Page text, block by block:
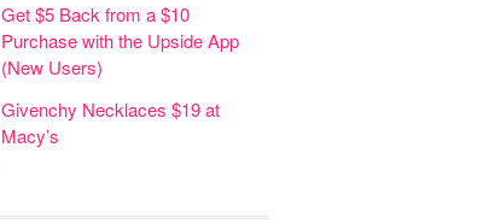
Get $5 Back from a $10
Purchase with the Upside App
(New Users)
Givenchy Necklaces $19 at
Macy’s